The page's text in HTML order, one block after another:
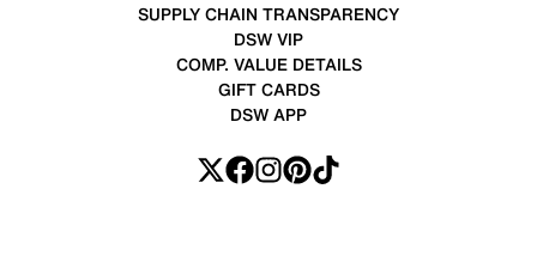
SUPPLY CHAIN TRANSPARENCY
DSW VIP
COMP. VALUE DETAILS
GIFT CARDS
DSW APP